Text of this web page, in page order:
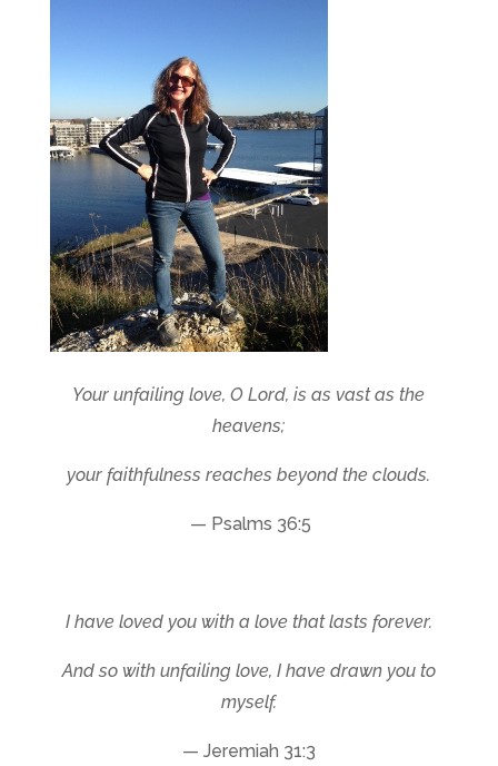
Your unfailing love, O Lord, is as vast as the
heavens;
your faithfulness reaches beyond the clouds.
— Psalms 36:5
I have loved you with a love that lasts forever.
And so with unfailing love, I have drawn you to
myself.
— Jeremiah 31:3